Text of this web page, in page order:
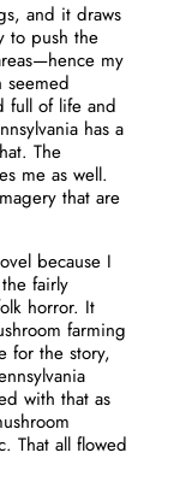
and it draws
to push the
my
full of life and
has a
The
me as well.
that are
because I
fairly
horror. It
farming
for the story,
with that as
That all flowed